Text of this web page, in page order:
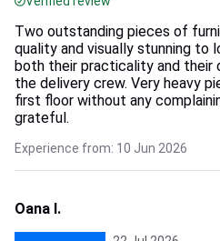
Two outstanding pieces of
quality and visually stunning to
both their practicality and their
the delivery crew. Very heavy
first floor without any
grateful.
Experience from: 10 Jun 2026
Oana I.